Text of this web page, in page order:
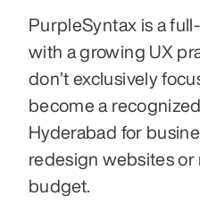
PurpleSyntax is a
with a growing UX
don’t exclusively
become a
Hyderabad for
redesign websites or
budget.